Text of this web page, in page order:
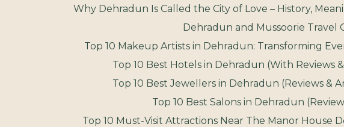
Why Dehradun Is Called the City of Love – History,
Dehradun and Mussoorie Travel
Top 10 Makeup Artists in Dehradun: Transforming
Top 10 Best Hotels in Dehradun (With Reviews
Top 10 Best Jewellers in Dehradun (Reviews &
Top 10 Best Salons in Dehradun
Top 10 Must-Visit Attractions Near The Manor House